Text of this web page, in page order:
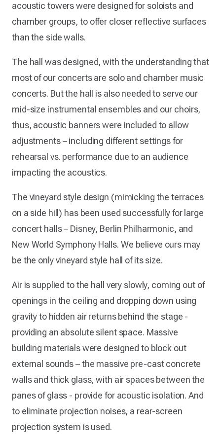
acoustic towers were designed for soloists and
chamber groups, to offer closer reflective surfaces
than the side walls.
The hall was designed, with the understanding that
most of our concerts are solo and chamber music
concerts. But the hall is also needed to serve our
mid-size instrumental ensembles and our choirs,
thus, acoustic banners were included to allow
adjustments – including different settings for
rehearsal vs. performance due to an audience
impacting the acoustics.
The vineyard style design (mimicking the terraces
on a side hill) has been used successfully for large
concert halls – Disney, Berlin Philharmonic, and
New World Symphony Halls. We believe ours may
be the only vineyard style hall of its size.
Air is supplied to the hall very slowly, coming out of
openings in the ceiling and dropping down using
gravity to hidden air returns behind the stage -
providing an absolute silent space. Massive
building materials were designed to block out
external sounds – the massive pre-cast concrete
walls and thick glass, with air spaces between the
panes of glass - provide for acoustic isolation. And
to eliminate projection noises, a rear-screen
projection system is used.